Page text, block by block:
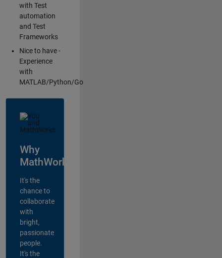
with Test
automation
and Test
Frameworks
Nice to have -
Experience
with
MATLAB/Python/Go
Why
MathWorks?
It's the
chance to
collaborate
with
bright,
passionate
people.
It's the